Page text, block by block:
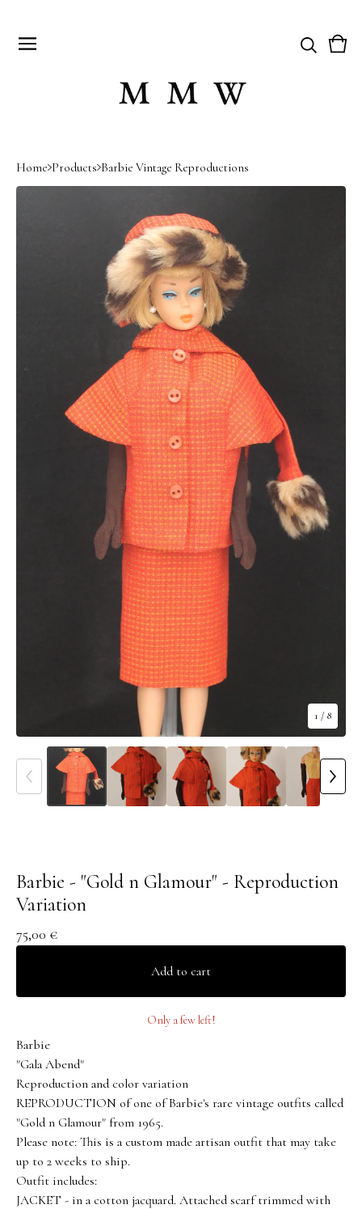
0
Home Products Barbie Vintage Reproductions
1 / 8
Barbie - "Gold n Glamour" - Reproduction
Variation
75,00 €
Add to cart
Only a few left!
Barbie
"Gala Abend"
Reproduction and color variation
REPRODUCTION of one of Barbie's rare vintage outfits called
"Gold n Glamour" from 1965.
Please note: This is a custom made artisan outfit that may take
up to 2 weeks to ship.
Outfit includes:
JACKET - in a cotton jacquard. Attached scarf trimmed with